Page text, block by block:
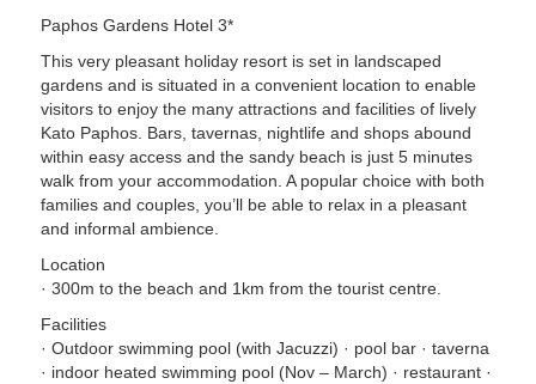
Paphos Gardens Hotel 3*
This very pleasant holiday resort is set in landscaped
gardens and is situated in a convenient location to enable
visitors to enjoy the many attractions and facilities of lively
Kato Paphos. Bars, tavernas, nightlife and shops abound
within easy access and the sandy beach is just 5 minutes
walk from your accommodation. A popular choice with both
families and couples, you’ll be able to relax in a pleasant
and informal ambience.
Location
· 300m to the beach and 1km from the tourist centre.
Facilities
· Outdoor swimming pool (with Jacuzzi) · pool bar · taverna
· indoor heated swimming pool (Nov – March) · restaurant ·